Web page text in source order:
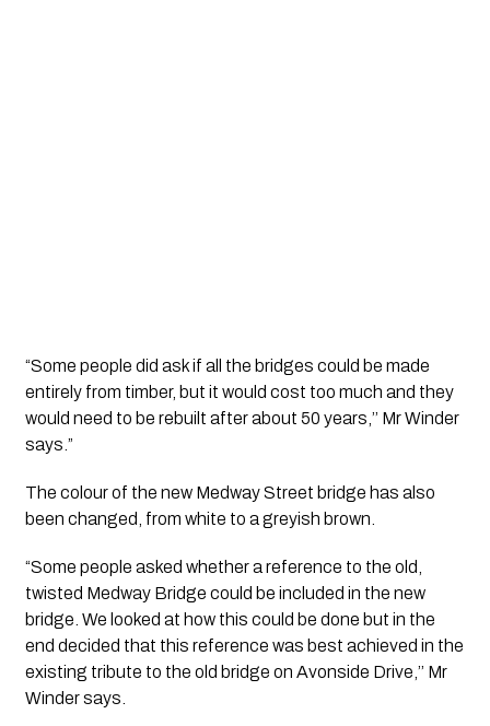
“Some people did ask if all the bridges could be made
entirely from timber, but it would cost too much and they
would need to be rebuilt after about 50 years,’’ Mr Winder
says.”
The colour of the new Medway Street bridge has also
been changed, from white to a greyish brown.
“Some people asked whether a reference to the old,
twisted Medway Bridge could be included in the new
bridge. We looked at how this could be done but in the
end decided that this reference was best achieved in the
existing tribute to the old bridge on Avonside Drive,’’ Mr
Winder says.